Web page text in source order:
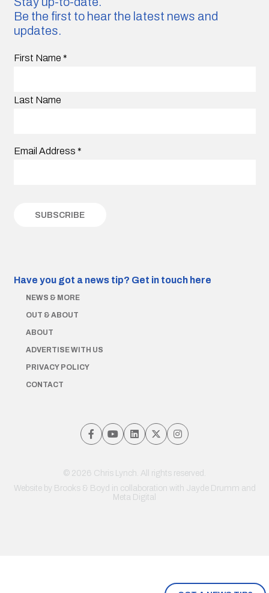
Be the first to hear the latest news and
updates.
First Name *
Last Name
Email Address *
Have you got a news tip? Get in touch here
NEWS & MORE
OUT & ABOUT
ABOUT
ADVERTISE WITH US
PRIVACY POLICY
CONTACT
© 2026 Chris Lynch. All rights reserved.
Website by Brooks & Boyd in collaboration with Jayde Drumm and
Meta Digital